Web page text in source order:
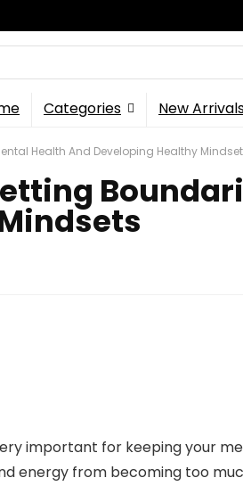
Categories New
Health And Developing Healthy
important for keeping your
energy from becoming too